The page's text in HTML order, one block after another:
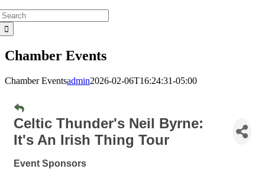
Chamber Events
Chamber Eventsadmin2026-02-06T16:24:31-05:00
Celtic Thunder's Neil Byrne:
It's An Irish Thing Tour
Event Sponsors